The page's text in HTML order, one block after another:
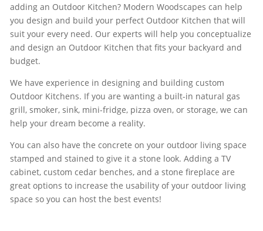
adding an Outdoor Kitchen? Modern Woodscapes can help
you design and build your perfect Outdoor Kitchen that will
suit your every need. Our experts will help you conceptualize
and design an Outdoor Kitchen that fits your backyard and
budget.
We have experience in designing and building custom
Outdoor Kitchens. If you are wanting a built-in natural gas
grill, smoker, sink, mini-fridge, pizza oven, or storage, we can
help your dream become a reality.
You can also have the concrete on your outdoor living space
stamped and stained to give it a stone look. Adding a TV
cabinet, custom cedar benches, and a stone fireplace are
great options to increase the usability of your outdoor living
space so you can host the best events!